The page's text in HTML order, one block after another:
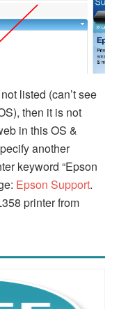
listed (can’t see
then it is not
in this OS &
another
keyword “Epson
Epson Support.
printer from